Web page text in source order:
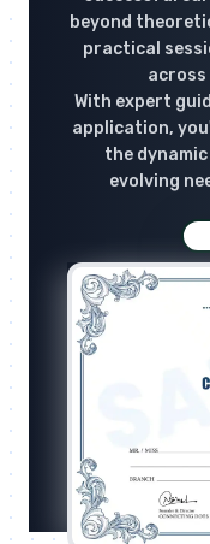
beyond
practical
across
With expert
application,
the
evolving